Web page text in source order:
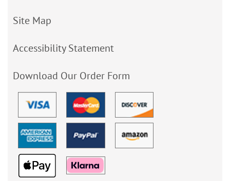
Site Map
Accessibility Statement
Download Our Order Form